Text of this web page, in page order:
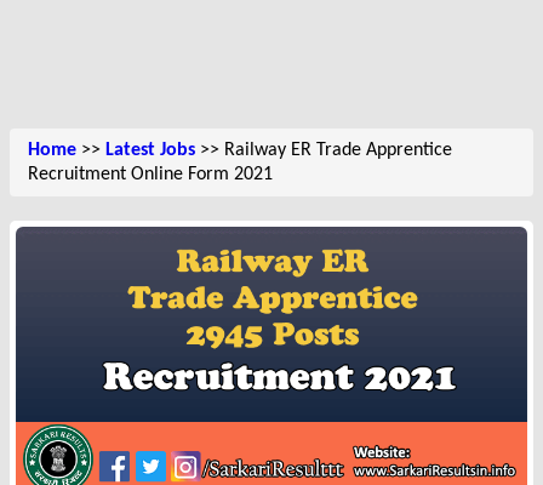
Home >> Latest Jobs >> Railway ER Trade Apprentice
Recruitment Online Form 2021